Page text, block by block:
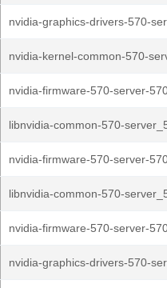
nvidia-graphics-drivers-570-
nvidia-kernel-common-570-
nvidia-firmware-570-server-
libnvidia-common-570-
nvidia-firmware-570-server-
libnvidia-common-570-
nvidia-firmware-570-server-
nvidia-graphics-drivers-570-